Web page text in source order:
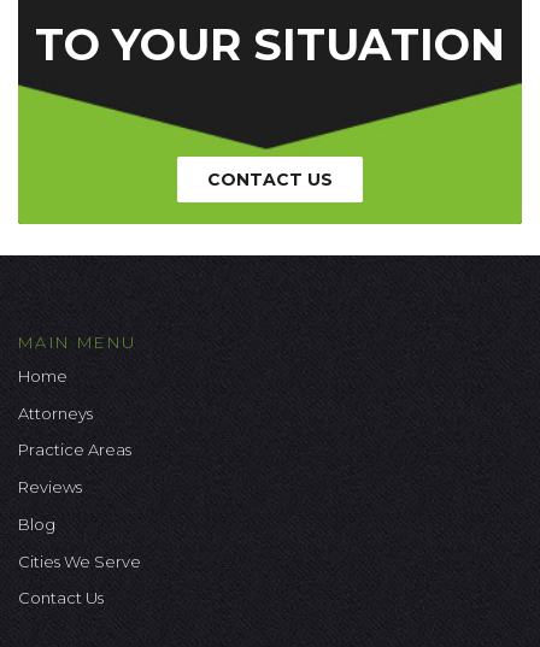
TO YOUR SITUATION
CONTACT US
MAIN MENU
Home
Attorneys
Practice Areas
Reviews
Blog
Cities We Serve
Contact Us